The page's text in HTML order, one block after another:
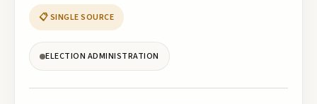
📋 SINGLE SOURCE
ELECTION ADMINISTRATION